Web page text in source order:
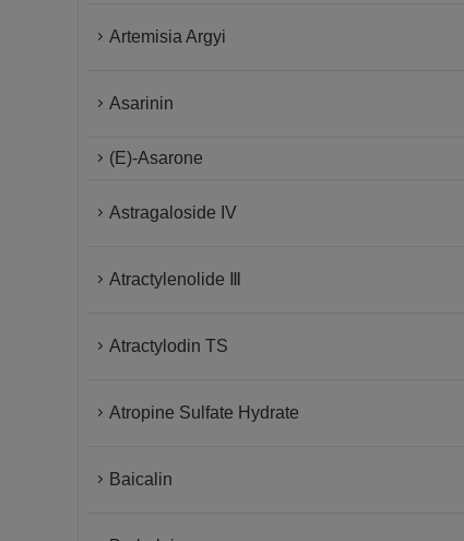
Artemisia Argyi
Asarinin
(E)-Asarone
Astragaloside IV
Atractylenolide Ⅲ
Atractylodin TS
Atropine Sulfate Hydrate
Baicalin